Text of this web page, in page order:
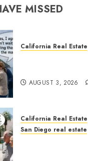
MISSED
California Real Estate
AUGUST 3, 2026
California Real Estate
San Diego real estate